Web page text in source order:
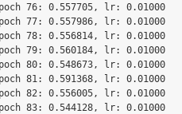
76: 0.557705, lr: 0.01000
77: 0.557986, lr: 0.01000
78: 0.556814, lr: 0.01000
79: 0.560184, lr: 0.01000
80: 0.548673, lr: 0.01000
81: 0.591368, lr: 0.01000
82: 0.556005, lr: 0.01000
83: 0.544128, lr: 0.01000